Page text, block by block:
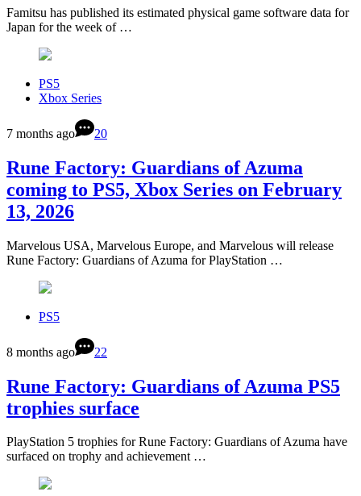
Famitsu has published its estimated physical game software data for
Japan for the week of …
PS5
Xbox Series
7 months ago 20
Rune Factory: Guardians of Azuma
coming to PS5, Xbox Series on February
13, 2026
Marvelous USA, Marvelous Europe, and Marvelous will release
Rune Factory: Guardians of Azuma for PlayStation …
PS5
8 months ago 22
Rune Factory: Guardians of Azuma PS5
trophies surface
PlayStation 5 trophies for Rune Factory: Guardians of Azuma have
surfaced on trophy and achievement …